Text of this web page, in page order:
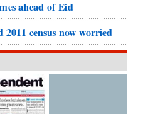
ahead of Eid
2011 census now worried